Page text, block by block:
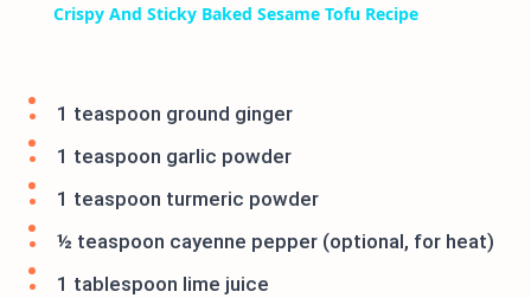
Crispy And Sticky Baked Sesame Tofu Recipe
1 teaspoon ground ginger
1 teaspoon garlic powder
1 teaspoon turmeric powder
½ teaspoon cayenne pepper (optional, for heat)
1 tablespoon lime juice